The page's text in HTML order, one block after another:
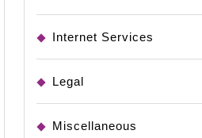
Internet Services
Legal
Miscellaneous